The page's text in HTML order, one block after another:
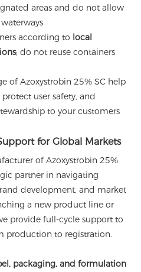
areas and do not allow
according to local
; do not reuse containers
of Azoxystrobin 25% SC help
user safety, and
to your customers
for Global Markets
of Azoxystrobin 25%
partner in navigating
development, and market
a new product line or
provide full-cycle support to
production to registration.
packaging, and formulation